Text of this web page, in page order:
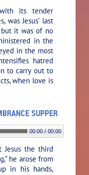
its tender
was Jesus’ last
but it was of no
in the
in the most
hatred
to carry out to
when love is
SUPPER
00:00 / 00:00
Jesus the third
he arose from
in his hands,